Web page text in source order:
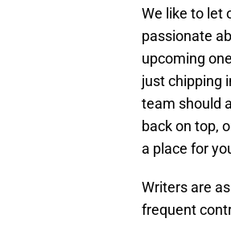
We like to let
passionate
upcoming
just chipping
team should
back on top,
a place for
Writers are
frequent